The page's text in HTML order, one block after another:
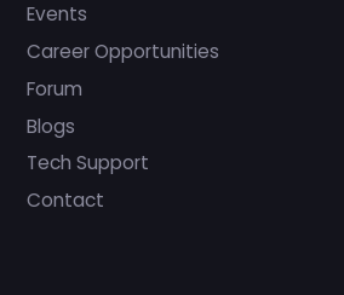
Events
Career Opportunities
Forum
Blogs
Tech Support
Contact